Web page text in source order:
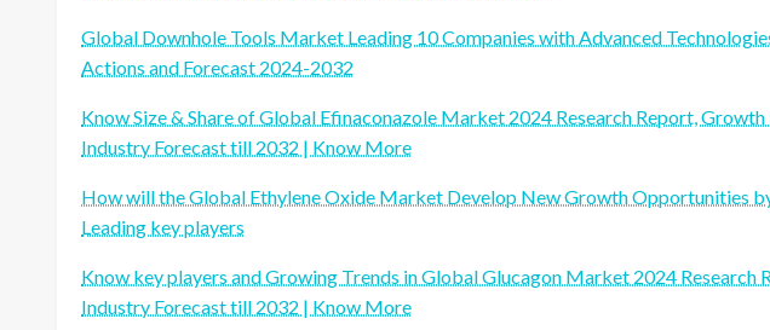
Global Downhole Tools Market Leading 10 Companies with Advanced
Actions and Forecast 2024-2032
Know Size & Share of Global Efinaconazole Market 2024 Research Report, Growth
Industry Forecast till 2032 | Know More
How will the Global Ethylene Oxide Market Develop New Growth Opportunities
Leading key players
Know key players and Growing Trends in Global Glucagon Market 2024 Research
Industry Forecast till 2032 | Know More